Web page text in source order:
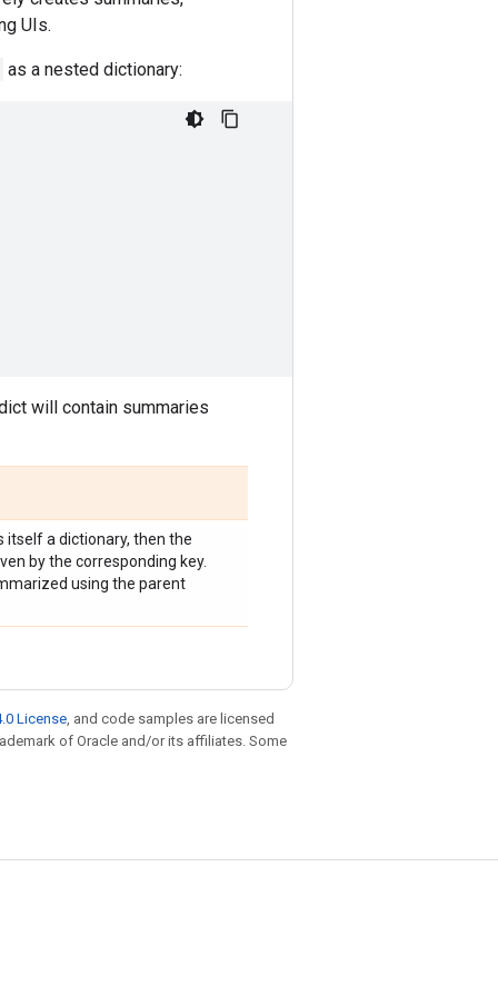
UIs.
as a nested dictionary:
will contain summaries
itself a dictionary, then the
by the corresponding key.
using the parent
License, and code samples are licensed
of Oracle and/or its affiliates. Some